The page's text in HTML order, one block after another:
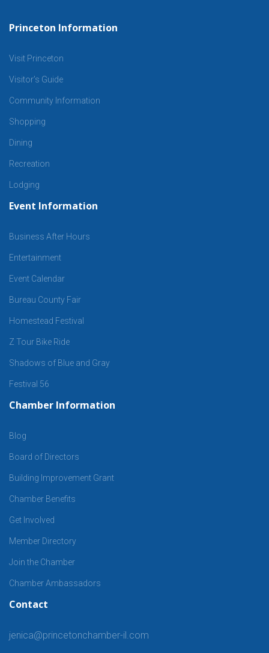
Princeton Information
Visit Princeton
Visitor’s Guide
Community Information
Shopping
Dining
Recreation
Lodging
Event Information
Business After Hours
Entertainment
Event Calendar
Bureau County Fair
Homestead Festival
Z Tour Bike Ride
Shadows of Blue and Gray
Festival 56
Chamber Information
Blog
Board of Directors
Building Improvement Grant
Chamber Benefits
Get Involved
Member Directory
Join the Chamber
Chamber Ambassadors
Contact
jenica@princetonchamber-il.com